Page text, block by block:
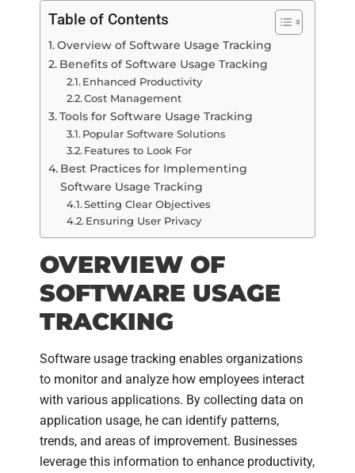
Table of Contents
Overview of Software Usage Tracking
Benefits of Software Usage Tracking
Enhanced Productivity
Cost Management
Tools for Software Usage Tracking
Popular Software Solutions
Features to Look For
Best Practices for Implementing
Software Usage Tracking
Setting Clear Objectives
Ensuring User Privacy
OVERVIEW OF
SOFTWARE USAGE
TRACKING
Software usage tracking enables organizations
to monitor and analyze how employees interact
with various applications. By collecting data on
application usage, he can identify patterns,
trends, and areas of improvement. Businesses
leverage this information to enhance productivity,